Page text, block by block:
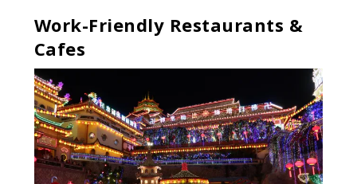
Work-Friendly Restaurants &
Cafes